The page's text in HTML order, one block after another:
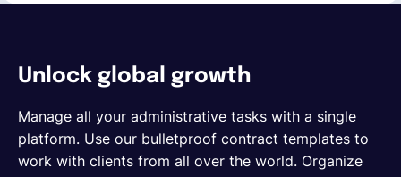
Unlock global growth
Manage all your administrative tasks with a single
platform. Use our bulletproof contract templates to
work with clients from all over the world. Organize